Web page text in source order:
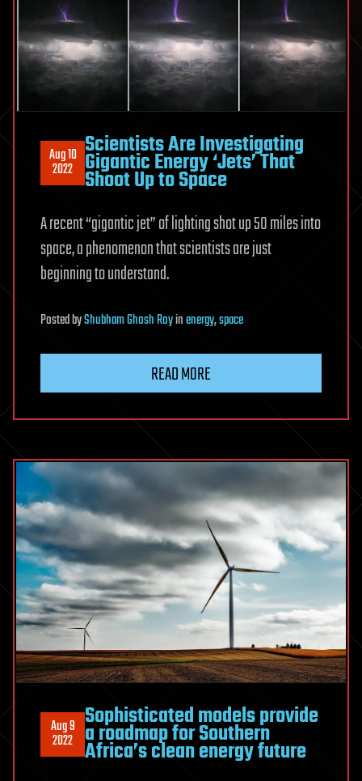
Aug 10
2022
Scientists Are Investigating
Gigantic Energy ‘Jets’ That
Shoot Up to Space
A recent “gigantic jet” of lighting shot up 50 miles into
space, a phenomenon that scientists are just
beginning to understand.
PostedbyShubham Ghosh Royinenergy,space
READ MORE
Aug 9
2022
Sophisticated models provide
a roadmap for Southern
Africa’s clean energy future